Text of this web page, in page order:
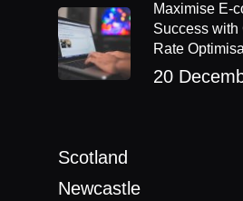
Maximise E-
Success with
Rate
20
Scotland
Newcastle